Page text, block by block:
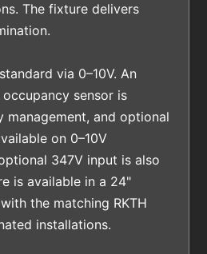
The fixture delivers
via 0–10V. An
sensor is
management, and optional
on 0–10V
347V input is also
is available in a 24"
the matching RKTH
installations.